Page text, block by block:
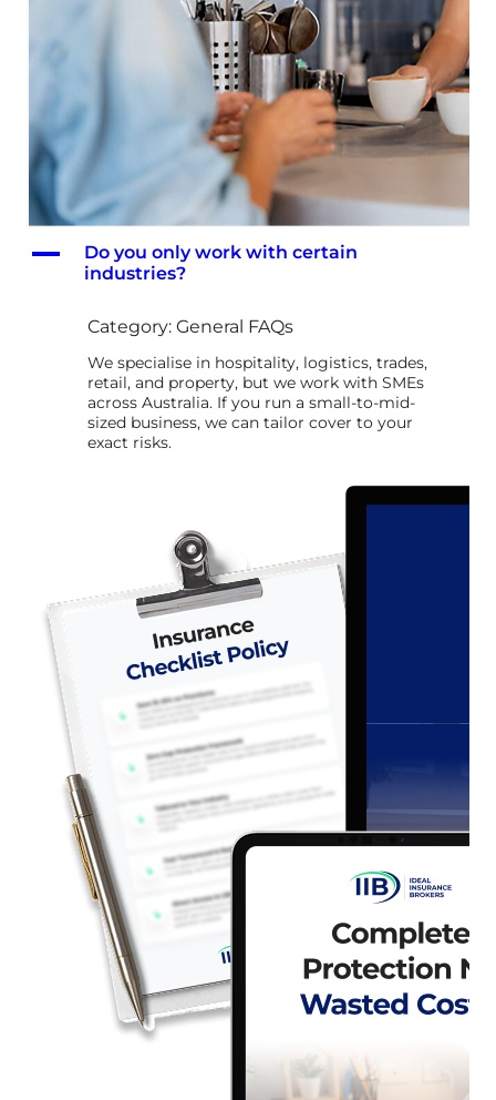
A
Do you only work with certain
industries?
Category: General FAQs
We specialise in hospitality, logistics, trades,
retail, and property, but we work with SMEs
across Australia. If you run a small-to-mid-
sized business, we can tailor cover to your
exact risks.